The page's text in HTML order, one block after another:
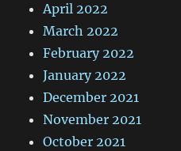
April 2022
March 2022
February 2022
January 2022
December 2021
November 2021
October 2021